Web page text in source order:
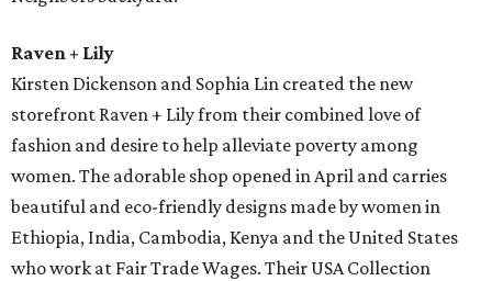
Raven + Lily
Kirsten Dickenson and Sophia Lin created the new
storefront Raven + Lily from their combined love of
fashion and desire to help alleviate poverty among
women. The adorable shop opened in April and carries
beautiful and eco-friendly designs made by women in
Ethiopia, India, Cambodia, Kenya and the United States
who work at Fair Trade Wages. Their USA Collection